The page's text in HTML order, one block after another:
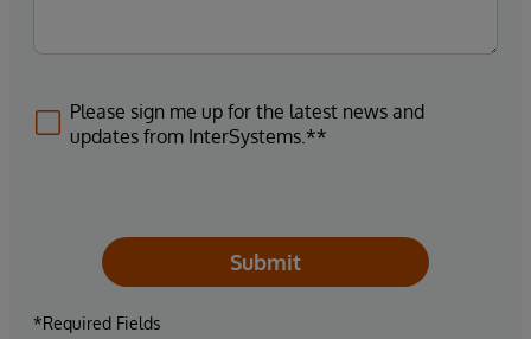
Please sign me up for the latest news and
updates from InterSystems.**
Submit
*Required Fields